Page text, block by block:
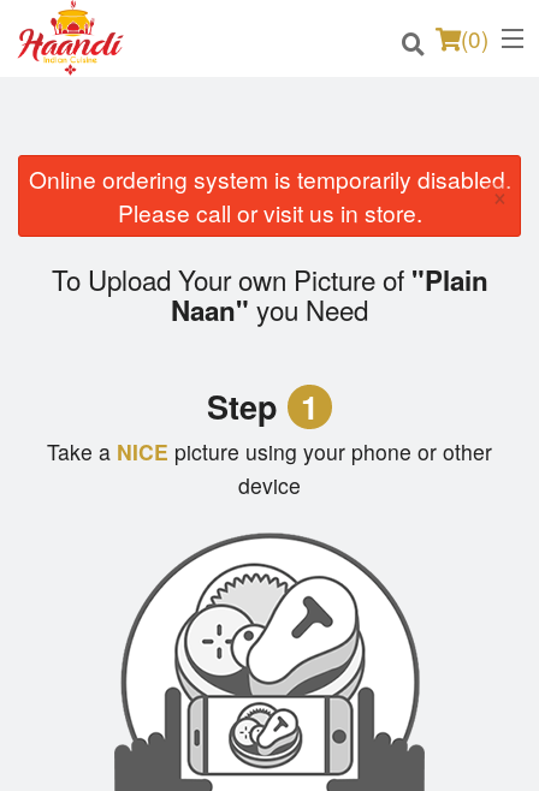
(0)
Order Online
Location
Online ordering system is temporarily disabled.
Please call or visit us in store.
×
To Upload Your own Picture of "Plain
Naan" you Need
Step 1
Take a NICE picture using your phone or other
device